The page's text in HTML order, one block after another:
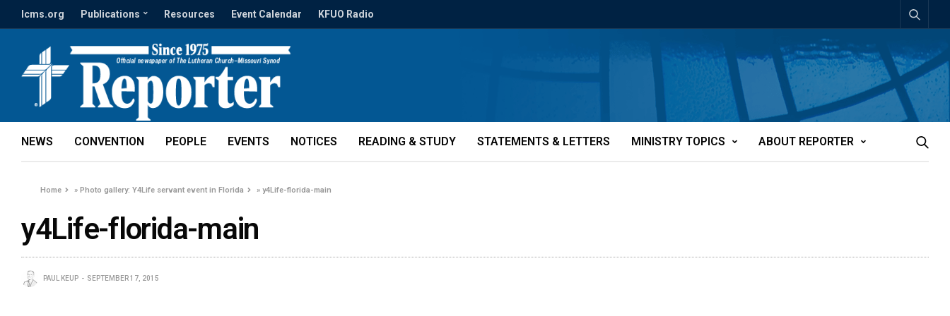
lcms.org Publications Resources Event Calendar KFUO Radio
NEWS CONVENTION PEOPLE EVENTS NOTICES READING & STUDY STATEMENTS & LETTERS MINISTRY TOPICS ABOUT REPORTER
Home »Photo gallery: Y4Life servant event in Florida »y4Life-florida-main
y4Life-florida-main
PAUL KEUP SEPTEMBER 17, 2015